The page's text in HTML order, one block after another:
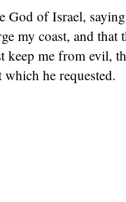
God of Israel,
my coast, and
keep me from evil,
he requested.